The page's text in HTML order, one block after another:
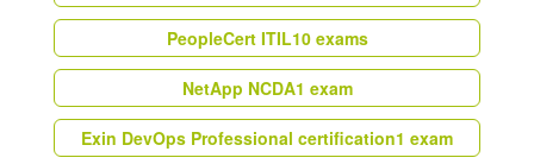
PeopleCert ITIL10 exams
NetApp NCDA1 exam
Exin DevOps Professional certification1 exam